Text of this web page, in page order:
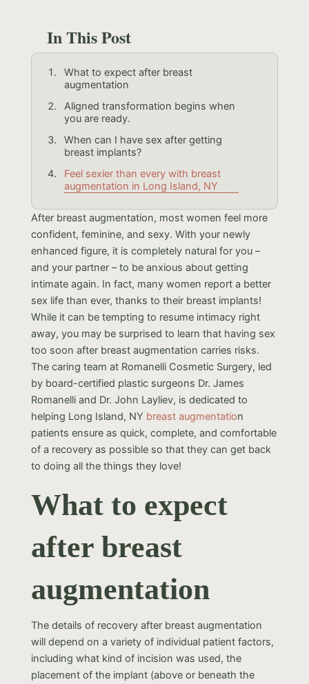
In This Post
What to expect after breast
augmentation
Aligned transformation begins when
you are ready.
When can I have sex after getting
breast implants?
Feel sexier than every with breast
augmentation in Long Island, NY
After breast augmentation, most women feel more
confident, feminine, and sexy. With your newly
enhanced figure, it is completely natural for you –
and your partner – to be anxious about getting
intimate again. In fact, many women report a better
sex life than ever, thanks to their breast implants!
While it can be tempting to resume intimacy right
away, you may be surprised to learn that having sex
too soon after breast augmentation carries risks.
The caring team at Romanelli Cosmetic Surgery, led
by board-certified plastic surgeons Dr. James
Romanelli and Dr. John Layliev, is dedicated to
helping Long Island, NY breast augmentation
patients ensure as quick, complete, and comfortable
of a recovery as possible so that they can get back
to doing all the things they love!
What to expect
after breast
augmentation
The details of recovery after breast augmentation
will depend on a variety of individual patient factors,
including what kind of incision was used, the
placement of the implant (above or beneath the